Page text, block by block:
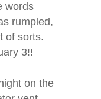
words
rumpled,
of sorts.
3!!
on the